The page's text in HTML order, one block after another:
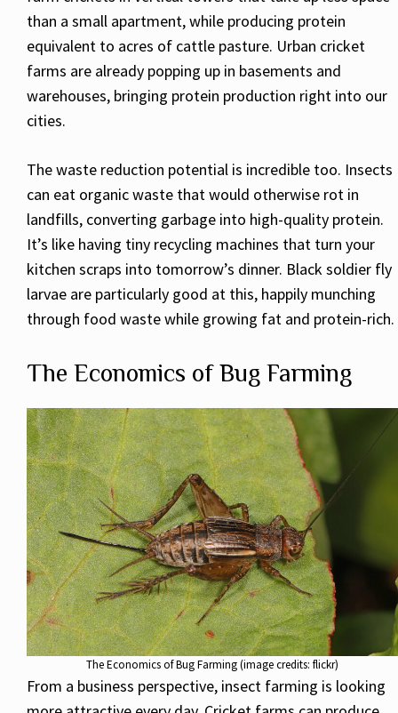
than a small apartment, while producing protein
equivalent to acres of cattle pasture. Urban cricket
farms are already popping up in basements and
warehouses, bringing protein production right into our
cities.
The waste reduction potential is incredible too. Insects
can eat organic waste that would otherwise rot in
landfills, converting garbage into high-quality protein.
It’s like having tiny recycling machines that turn your
kitchen scraps into tomorrow’s dinner. Black soldier fly
larvae are particularly good at this, happily munching
through food waste while growing fat and protein-rich.
The Economics of Bug Farming
The Economics of Bug Farming (image credits: flickr)
From a business perspective, insect farming is looking